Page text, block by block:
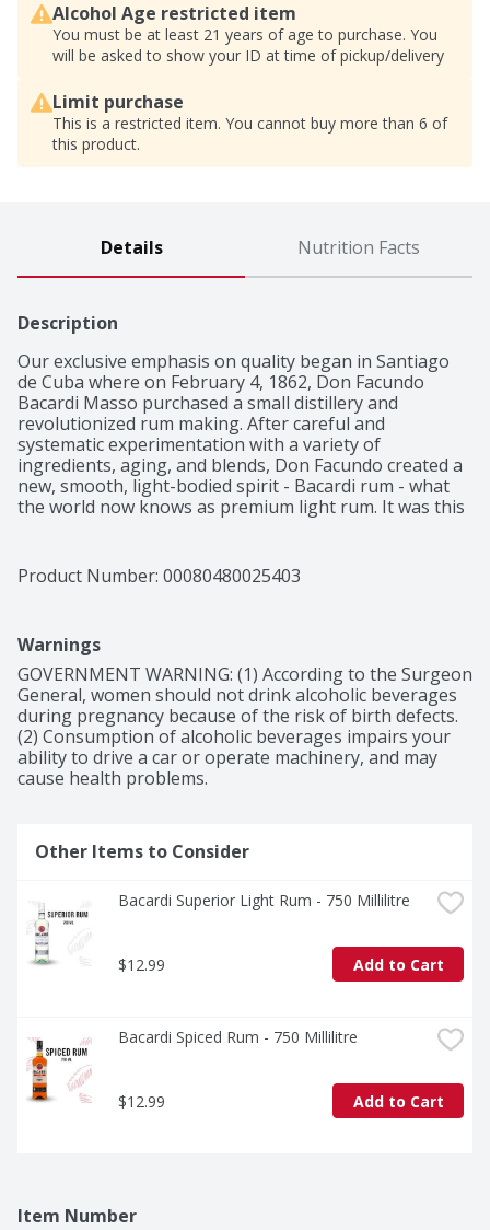
Alcohol Age restricted item
You must be at least 21 years of age to purchase. You
will be asked to show your ID at time of pickup/delivery
Limit purchase
This is a restricted item. You cannot buy more than 6 of
this product.
Details Nutrition Facts
Description
Our exclusive emphasis on quality began in Santiago
de Cuba where on February 4, 1862, Don Facundo
Bacardi Masso purchased a small distillery and
revolutionized rum making. After careful and
systematic experimentation with a variety of
ingredients, aging, and blends, Don Facundo created a
new, smooth, light-bodied spirit - Bacardi rum - what
the world now knows as premium light rum. It was this
category and culture that remains vibrant today with
its legendary creation of the first mixable rum.
Product Number: 00080480025403
Warnings
GOVERNMENT WARNING: (1) According to the Surgeon
General, women should not drink alcoholic beverages
during pregnancy because of the risk of birth defects.
(2) Consumption of alcoholic beverages impairs your
ability to drive a car or operate machinery, and may
cause health problems.
Other Items to Consider
Bacardi Superior Light Rum - 750 Millilitre
$12.99 Add to Cart
Bacardi Spiced Rum - 750 Millilitre
$12.99 Add to Cart
Item Number